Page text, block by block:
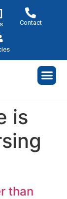
Contact
is
than